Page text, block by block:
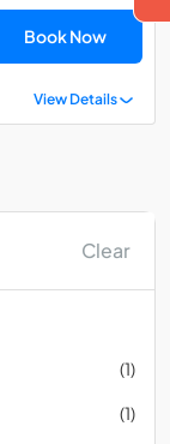
Clear
(1)
(1)
Book Now
View Details